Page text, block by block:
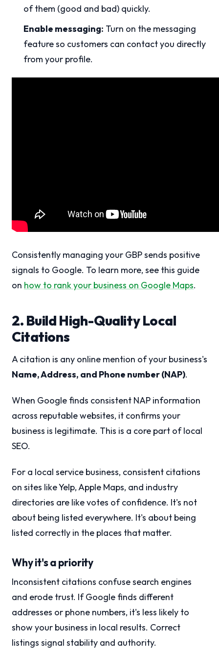
of them (good and bad) quickly.
Enable messaging: Turn on the messaging
feature so customers can contact you directly
from your profile.
Consistently managing your GBP sends positive
signals to Google. To learn more, see this guide
on how to rank your business on Google Maps.
2. Build High-Quality Local
Citations
A citation is any online mention of your business's
Name, Address, and Phone number (NAP).
When Google finds consistent NAP information
across reputable websites, it confirms your
business is legitimate. This is a core part of local
SEO.
For a local service business, consistent citations
on sites like Yelp, Apple Maps, and industry
directories are like votes of confidence. It's not
about being listed everywhere. It's about being
listed correctly in the places that matter.
Why it's a priority
Inconsistent citations confuse search engines
and erode trust. If Google finds different
addresses or phone numbers, it's less likely to
show your business in local results. Correct
listings signal stability and authority.